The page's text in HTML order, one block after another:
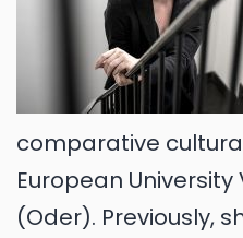
comparative
European
(Oder). Previously,